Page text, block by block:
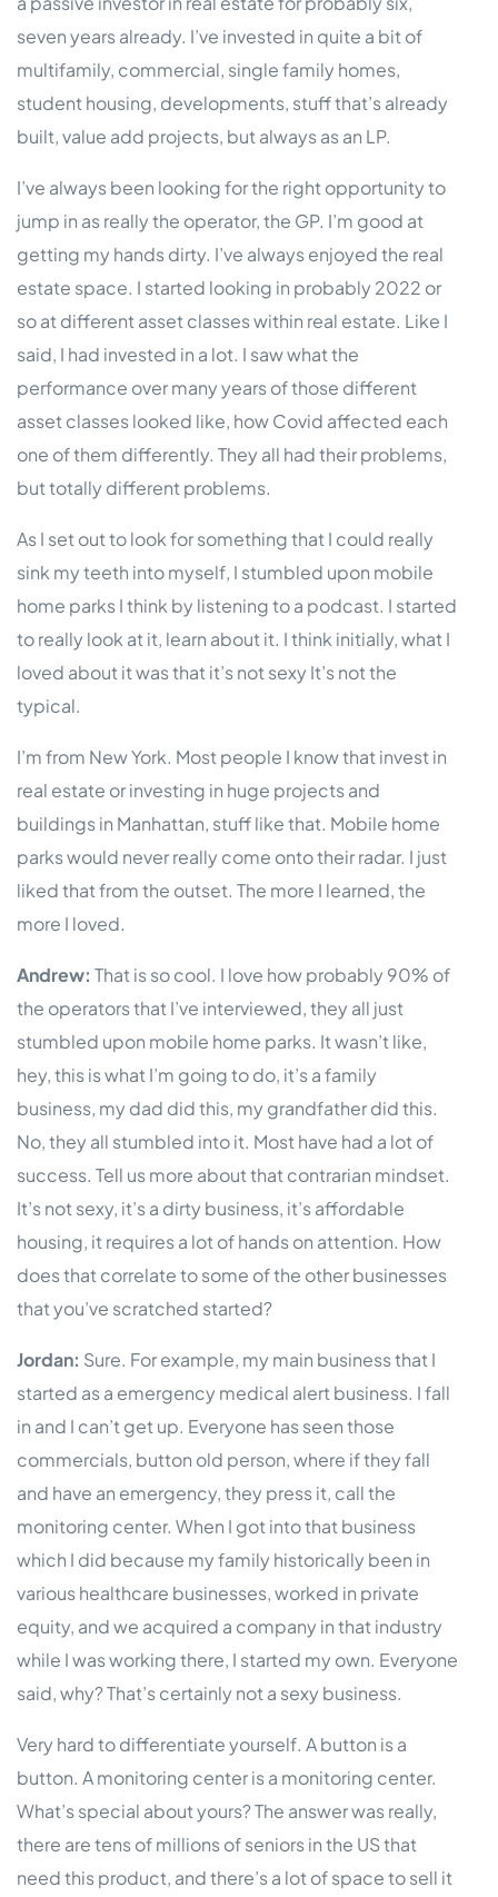
seven years already. I’ve invested in quite a bit of
multifamily, commercial, single family homes,
student housing, developments, stuff that’s already
built, value add projects, but always as an LP.
I’ve always been looking for the right opportunity to
jump in as really the operator, the GP. I’m good at
getting my hands dirty. I’ve always enjoyed the real
estate space. I started looking in probably 2022 or
so at different asset classes within real estate. Like I
said, I had invested in a lot. I saw what the
performance over many years of those different
asset classes looked like, how Covid affected each
one of them differently. They all had their problems,
but totally different problems.
As I set out to look for something that I could really
sink my teeth into myself, I stumbled upon mobile
home parks I think by listening to a podcast. I started
to really look at it, learn about it. I think initially, what I
loved about it was that it’s not sexy It’s not the
typical.
I’m from New York. Most people I know that invest in
real estate or investing in huge projects and
buildings in Manhattan, stuff like that. Mobile home
parks would never really come onto their radar. I just
liked that from the outset. The more I learned, the
more I loved.
Andrew: That is so cool. I love how probably 90% of
the operators that I’ve interviewed, they all just
stumbled upon mobile home parks. It wasn’t like,
hey, this is what I’m going to do, it’s a family
business, my dad did this, my grandfather did this.
No, they all stumbled into it. Most have had a lot of
success. Tell us more about that contrarian mindset.
It’s not sexy, it’s a dirty business, it’s affordable
housing, it requires a lot of hands on attention. How
does that correlate to some of the other businesses
that you’ve scratched started?
Jordan: Sure. For example, my main business that I
started as a emergency medical alert business. I fall
in and I can’t get up. Everyone has seen those
commercials, button old person, where if they fall
and have an emergency, they press it, call the
monitoring center. When I got into that business
which I did because my family historically been in
various healthcare businesses, worked in private
equity, and we acquired a company in that industry
while I was working there, I started my own. Everyone
said, why? That’s certainly not a sexy business.
Very hard to differentiate yourself. A button is a
button. A monitoring center is a monitoring center.
What’s special about yours? The answer was really,
there are tens of millions of seniors in the US that
need this product, and there’s a lot of space to sell it